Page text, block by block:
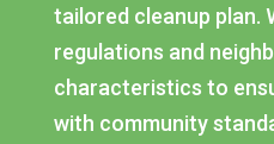
tailored cleanup plan.
regulations and
characteristics to
with community